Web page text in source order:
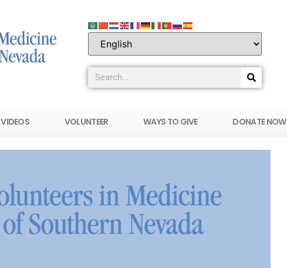
VIDEOS VOLUNTEER WAYS TO GIVE DONATE NOW